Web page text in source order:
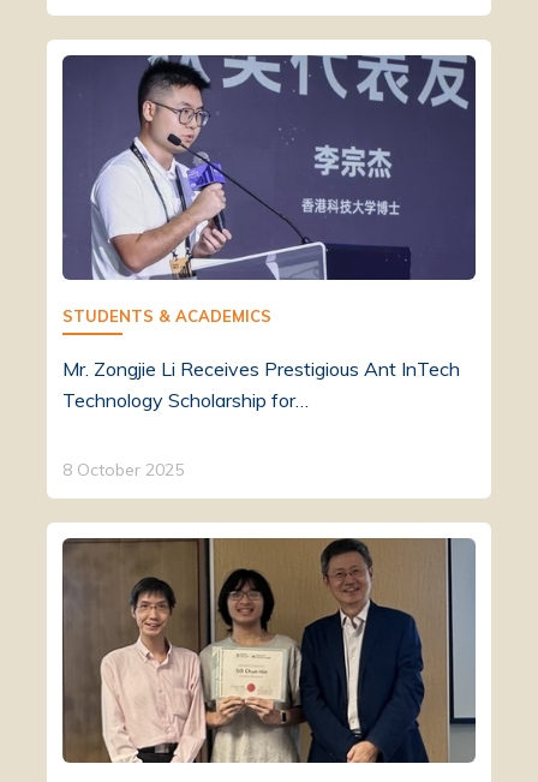
STUDENTS & ACADEMICS
Mr. Zongjie Li Receives Prestigious Ant InTech
Technology Scholarship for…
8 October 2025